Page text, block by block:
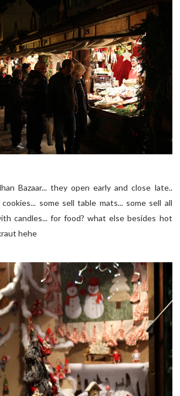
Bazaar... they open early and close late..
some sell table mats... some sell all
candles... for food? what else besides hot
hehe